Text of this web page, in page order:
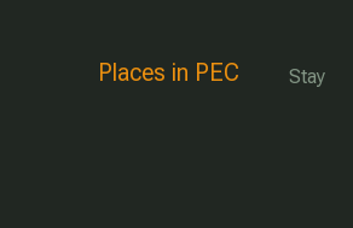
Places in PEC Stay